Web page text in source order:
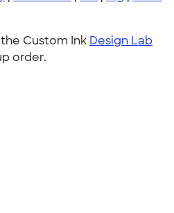
Custom Ink Design Lab
order.